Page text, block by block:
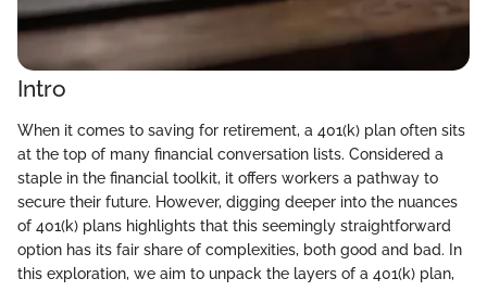
Intro
When it comes to saving for retirement, a 401(k) plan often sits
at the top of many financial conversation lists. Considered a
staple in the financial toolkit, it offers workers a pathway to
secure their future. However, digging deeper into the nuances
of 401(k) plans highlights that this seemingly straightforward
option has its fair share of complexities, both good and bad. In
this exploration, we aim to unpack the layers of a 401(k) plan,